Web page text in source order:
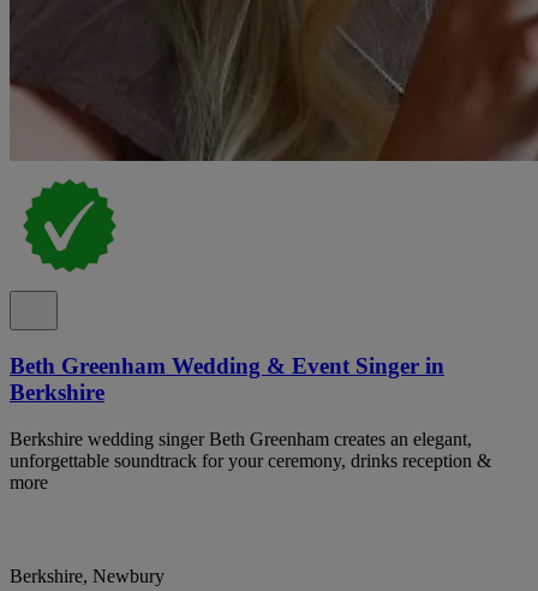
Beth Greenham Wedding & Event Singer in
Berkshire
Berkshire wedding singer Beth Greenham creates an elegant,
unforgettable soundtrack for your ceremony, drinks reception &
more
Berkshire, Newbury